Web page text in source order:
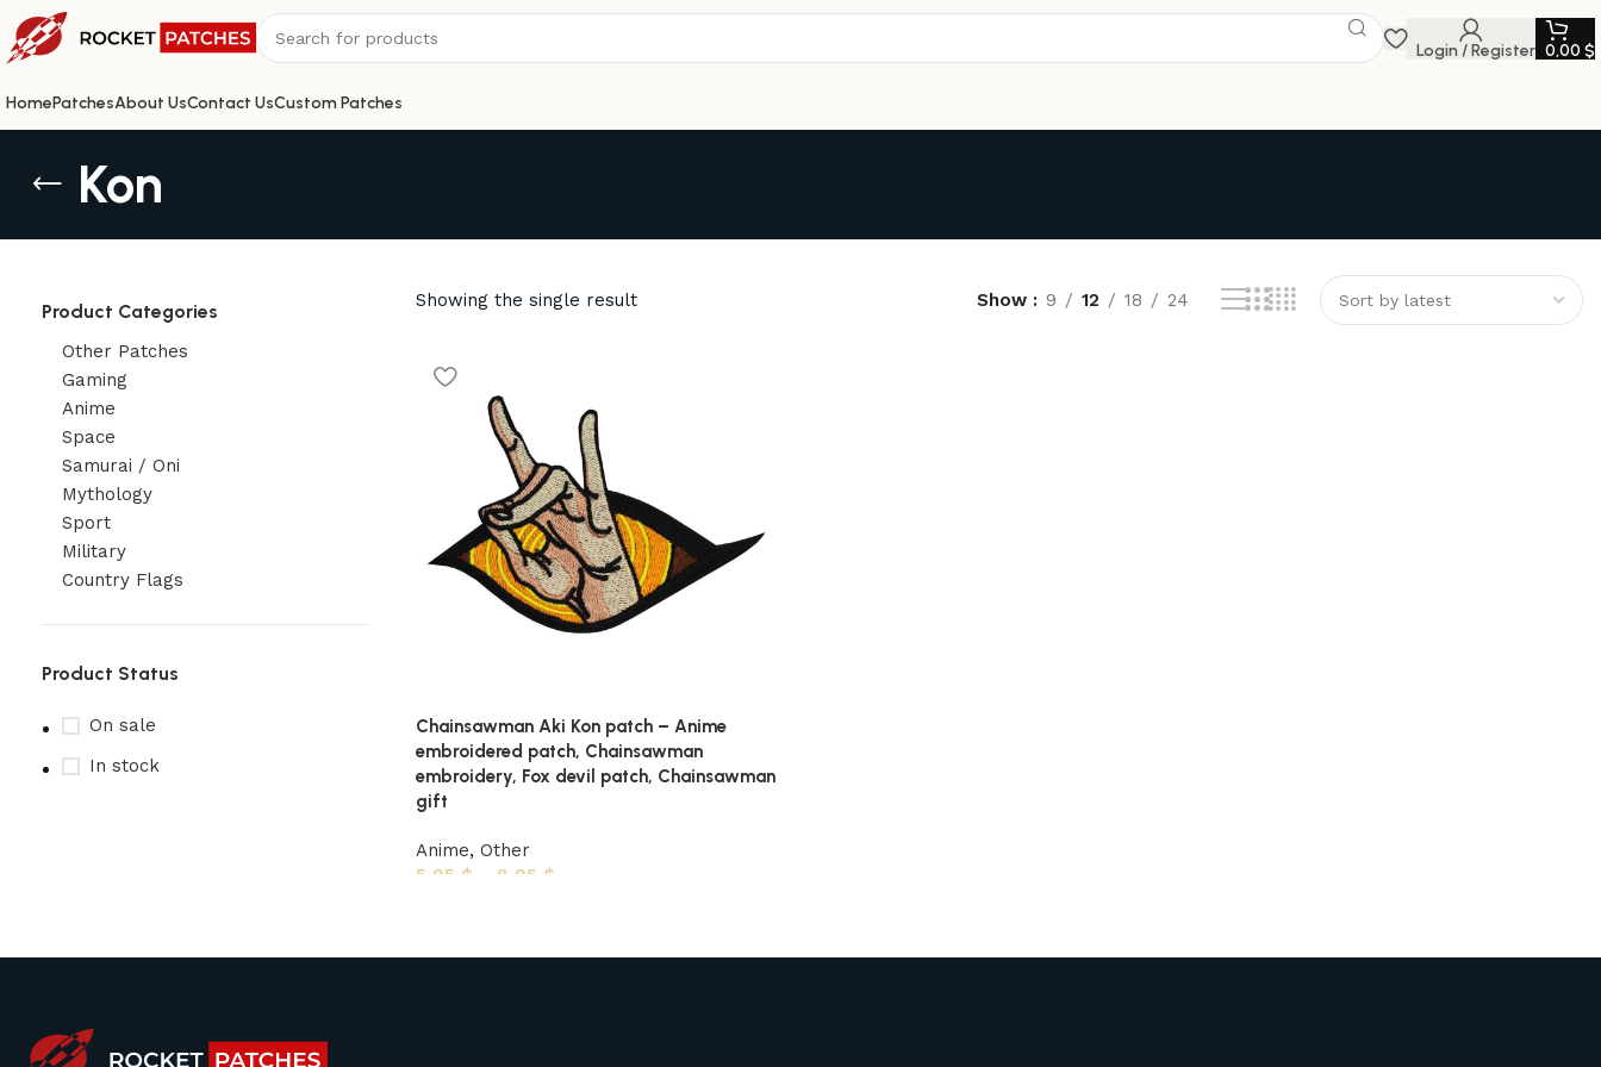
Login / Register 0,00 $
HomePatchesAbout UsContact UsCustom Patches
Kon
Product Categories
Other Patches
Gaming
Anime
Space
Samurai / Oni
Mythology
Sport
Military
Country Flags
Product Status
On sale
In stock
Showing the single result Show 9 12 18 24
Chainsawman Aki Kon patch – Anime
embroidered patch, Chainsawman
embroidery, Fox devil patch, Chainsawman
gift
Anime, Other
5,95 $ 8,95 $